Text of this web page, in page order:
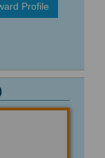
Profile